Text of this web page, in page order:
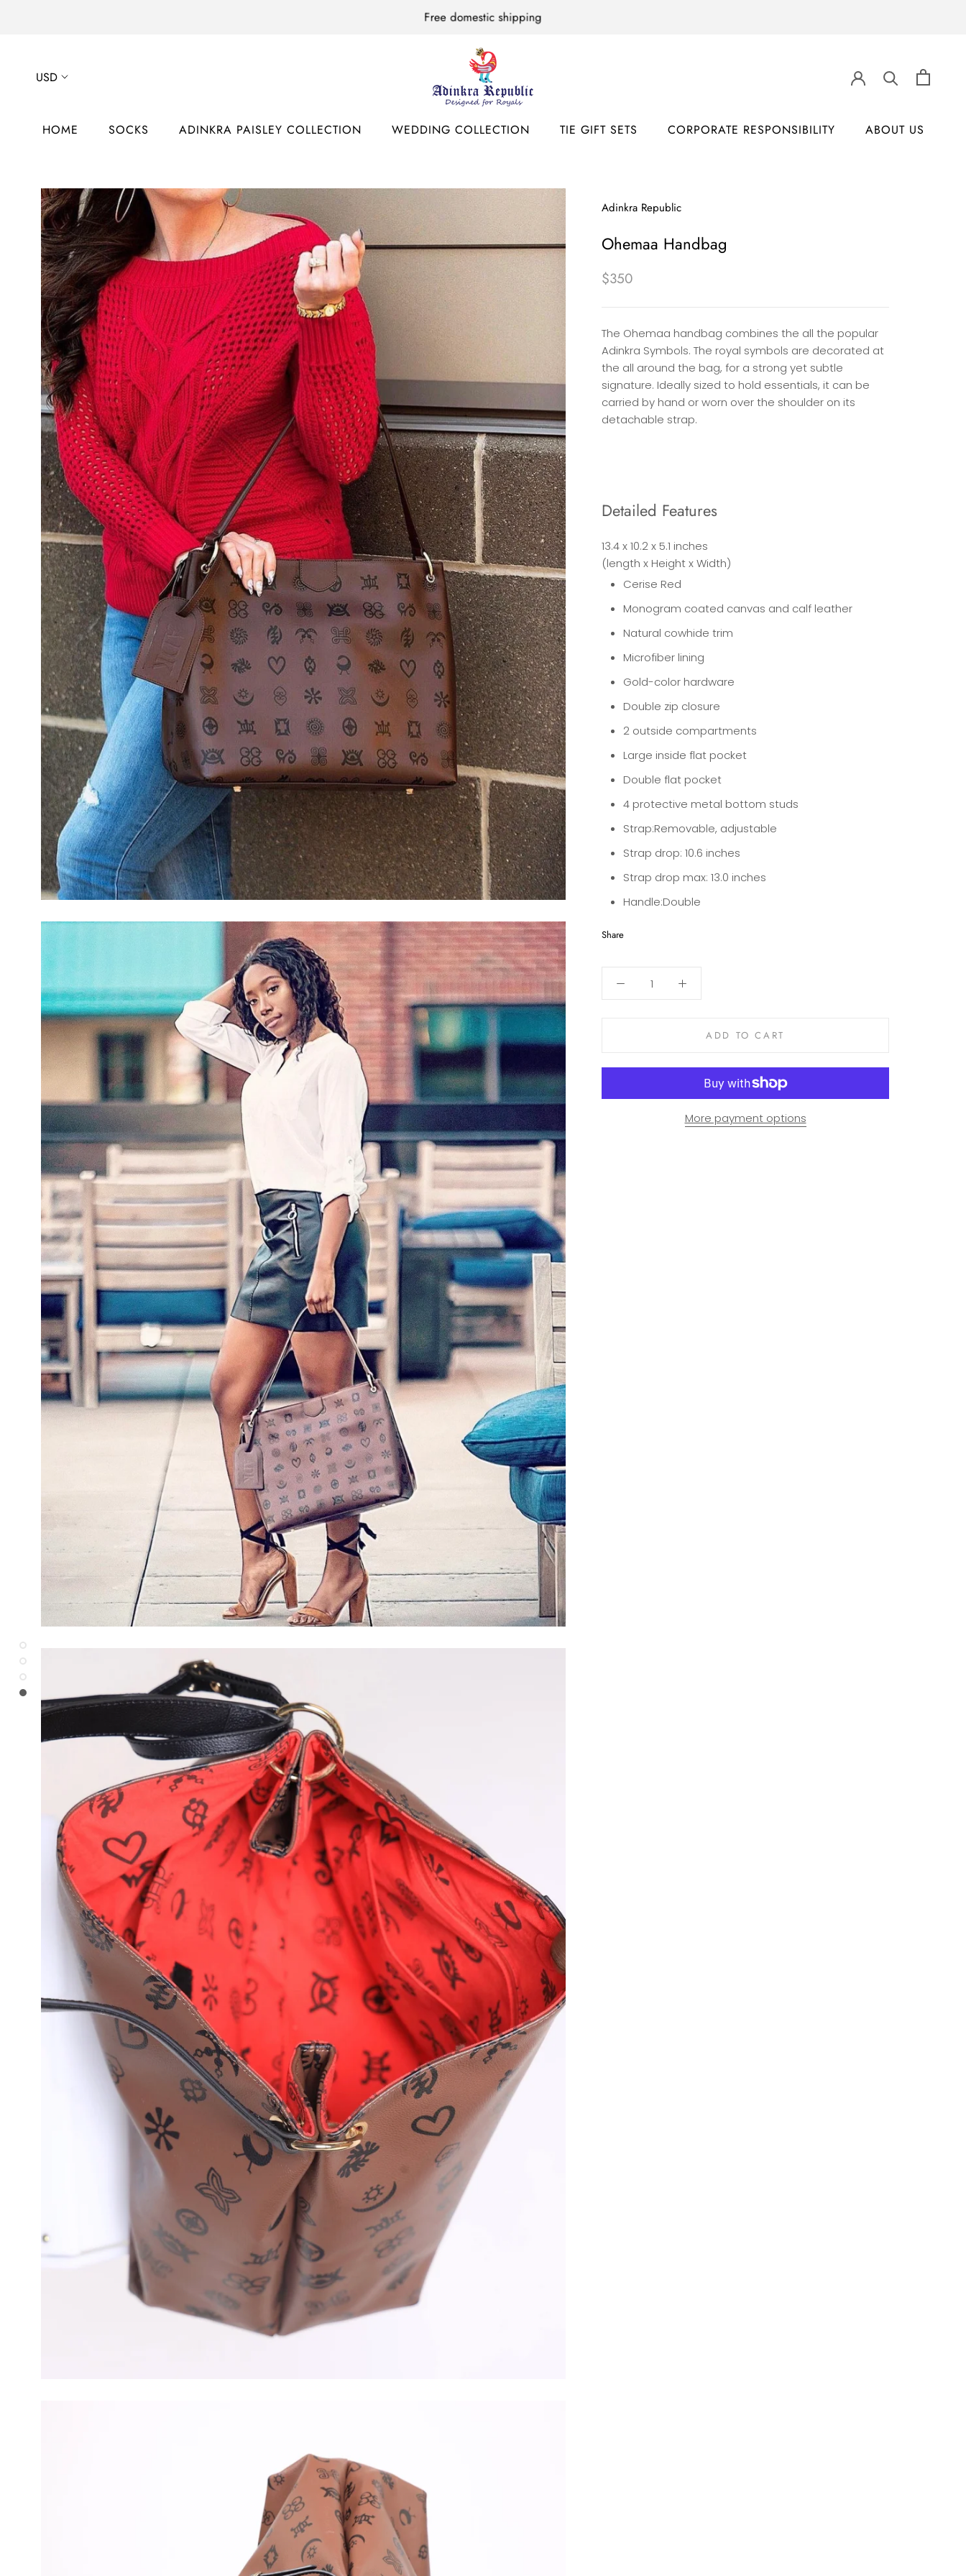
Free domestic shipping
HOME SOCKS ADINKRA PAISLEY COLLECTION WEDDING COLLECTION TIE GIFT SETS CORPORATE RESPONSIBILITY ABOUT US
Adinkra Republic
Ohemaa Handbag
$350
The Ohemaa handbag combines the all the popular
Adinkra Symbols. The royal symbols are decorated at
the all around the bag, for a strong yet subtle
signature. Ideally sized to hold essentials, it can be
carried by hand or worn over the shoulder on its
detachable strap.
Detailed Features
13.4 x 10.2 x 5.1 inches
(length x Height x Width)
Cerise Red
Monogram coated canvas and calf leather
Natural cowhide trim
Microfiber lining
Gold-color hardware
Double zip closure
2 outside compartments
Large inside flat pocket
Double flat pocket
4 protective metal bottom studs
Strap:Removable, adjustable
Strap drop: 10.6 inches
Strap drop max: 13.0 inches
Handle:Double
Share
ADD TO CART
More payment options